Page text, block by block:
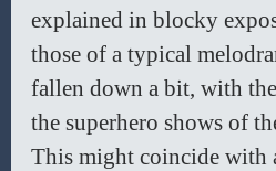
explained in blocky
those of a typical
fallen down a bit, with
the superhero shows of
This might coincide with